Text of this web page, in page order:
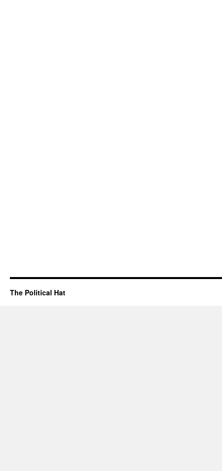
The Political Hat